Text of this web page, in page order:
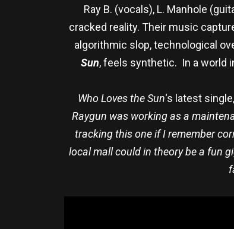
Ray B. (vocals), L. Manhole
cracked reality. Their music
algorithmic slop, technological
Sun, feels synthetic. In a world
Who Loves the Sun‘s latest
Raygun was working as a
tracking this one if I remember
local mall could in theory be a fun